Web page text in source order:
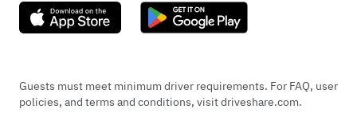
Guests must meet minimum driver requirements. For FAQ, user
policies, and terms and conditions, visit driveshare.com.